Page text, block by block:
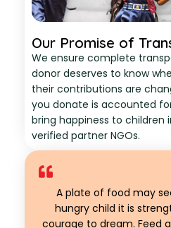
Our Promise of
We ensure complete
donor deserves to know
their contributions are
you donate is accounted
bring happiness to children
verified partner NGOs.
A plate of food may
hungry child it is
courage to dream. Feed